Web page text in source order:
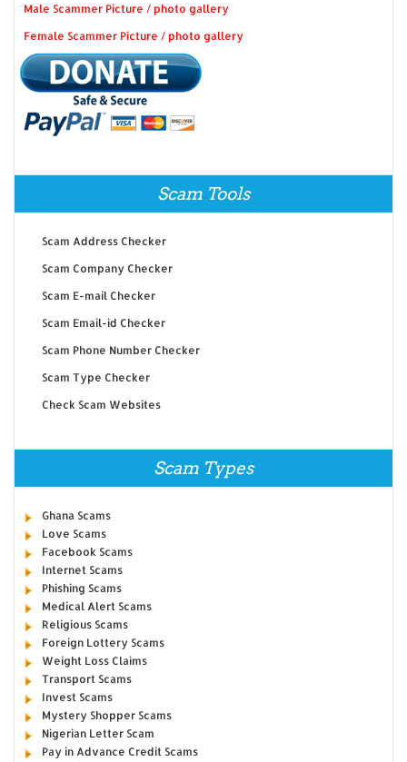
Male Scammer Picture / photo gallery
Female Scammer Picture / photo gallery
Scam Tools
Scam Address Checker
Scam Company Checker
Scam E-mail Checker
Scam Email-id Checker
Scam Phone Number Checker
Scam Type Checker
Check Scam Websites
Scam Types
Ghana Scams
Love Scams
Facebook Scams
Internet Scams
Phishing Scams
Medical Alert Scams
Religious Scams
Foreign Lottery Scams
Weight Loss Claims
Transport Scams
Invest Scams
Mystery Shopper Scams
Nigerian Letter Scam
Pay in Advance Credit Scams